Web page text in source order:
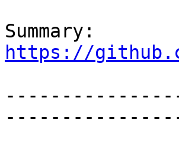
https://